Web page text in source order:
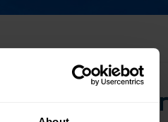
and
CMU and